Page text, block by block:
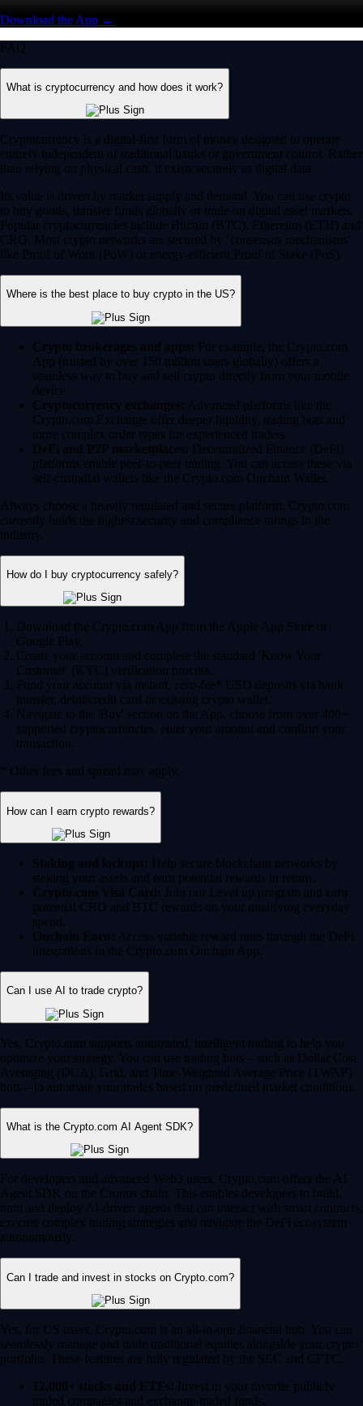
Download the App →
FAQ
What is cryptocurrency and how does it work?
Cryptocurrency is a digital-first form of money designed to operate
entirely independent of traditional banks or government control. Rather
than relying on physical cash, it exists securely as digital data.
Its value is driven by market supply and demand. You can use crypto
to buy goods, transfer funds globally or trade on digital asset markets.
Popular cryptocurrencies include Bitcoin (BTC), Ethereum (ETH) and
CRO. Most crypto networks are secured by ‘consensus mechanisms’
like Proof of Work (PoW) or energy-efficient Proof of Stake (PoS).
Where is the best place to buy crypto in the US?
Crypto brokerages and apps: For example, the Crypto.com
App (trusted by over 150 million users globally) offers a
seamless way to buy and sell crypto directly from your mobile
device.
Cryptocurrency exchanges: Advanced platforms like the
Crypto.com Exchange offer deeper liquidity, trading bots and
more complex order types for experienced traders.
DeFi and P2P marketplaces: Decentralized Finance (DeFi)
platforms enable peer-to-peer trading. You can access these via
self-custodial wallets like the Crypto.com Onchain Wallet.
Always choose a heavily regulated and secure platform. Crypto.com
currently holds the highest security and compliance ratings in the
industry.
How do I buy cryptocurrency safely?
Download the Crypto.com App from the Apple App Store or
Google Play.
Create your account and complete the standard 'Know Your
Customer' (KYC) verification process.
Fund your account via instant, zero-fee* USD deposits via bank
transfer, debit/credit card or existing crypto wallet.
Navigate to the 'Buy' section on the App, choose from over 400+
supported cryptocurrencies, enter your amount and confirm your
transaction.
* Other fees and spread may apply.
How can I earn crypto rewards?
Staking and lockups: Help secure blockchain networks by
staking your assets and earn potential rewards in return.
Crypto.com Visa Card: Join our Level up program and earn
potential CRO and BTC rewards on your qualifying everyday
spend.
Onchain Earn: Access variable reward rates through the DeFi
integrations in the Crypto.com Onchain App.
Can I use AI to trade crypto?
Yes, Crypto.com supports automated, intelligent trading to help you
optimize your strategy. You can use trading bots – such as Dollar Cost
Averaging (DCA), Grid, and Time-Weighted Average Price (TWAP)
bots – to automate your trades based on predefined market conditions.
What is the Crypto.com AI Agent SDK?
For developers and advanced Web3 users, Crypto.com offers the AI
Agent SDK on the Cronos chain. This enables developers to build,
train and deploy AI-driven agents that can interact with smart contracts,
execute complex trading strategies and navigate the DeFi ecosystem
autonomously.
Can I trade and invest in stocks on Crypto.com?
Yes, for US users, Crypto.com is an all-in-one financial hub. You can
seamlessly manage and trade traditional equities alongside your crypto
portfolio. These features are fully regulated by the SEC and CFTC.
12,000+ stocks and ETFs: Invest in your favorite publicly
traded companies and exchange-traded funds.